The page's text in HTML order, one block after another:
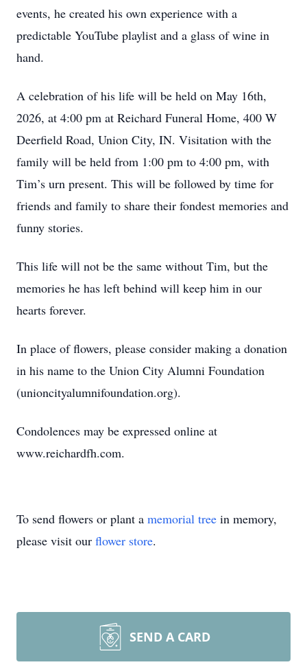
events, he created his own experience with a
predictable YouTube playlist and a glass of wine in
hand.
A celebration of his life will be held on May 16th,
2026, at 4:00 pm at Reichard Funeral Home, 400 W
Deerfield Road, Union City, IN. Visitation with the
family will be held from 1:00 pm to 4:00 pm, with
Tim’s urn present. This will be followed by time for
friends and family to share their fondest memories and
funny stories.
This life will not be the same without Tim, but the
memories he has left behind will keep him in our
hearts forever.
In place of flowers, please consider making a donation
in his name to the Union City Alumni Foundation
(unioncityalumnifoundation.org).
Condolences may be expressed online at
www.reichardfh.com.
To send flowers or plant a memorial tree in memory,
please visit our flower store.
SEND A CARD